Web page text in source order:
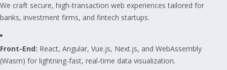
We craft secure, high-transaction web experiences tailored for
banks, investment firms, and fintech startups.
Front-End: React, Angular, Vue.js, Next.js, and WebAssembly
(Wasm) for lightning-fast, real-time data visualization.